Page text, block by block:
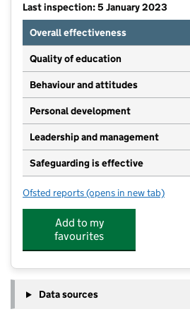
Last inspection: 5 January 2023
Overall effectiveness
Quality of education
Behaviour and attitudes
Personal development
Leadership and management
Safeguarding is effective
Ofsted reports for Busy Bees Pre-School
(opens in new tab)
Add to my
favourites
Data sources